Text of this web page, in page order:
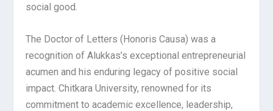
social good.
The Doctor of Letters (Honoris Causa) was a
recognition of Alukkas’s exceptional entrepreneurial
acumen and his enduring legacy of positive social
impact. Chitkara University, renowned for its
commitment to academic excellence, leadership,